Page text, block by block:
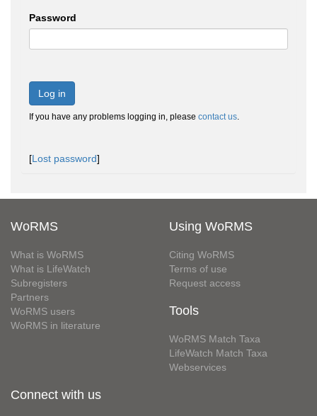
Password
Log in
If you have any problems logging in, please contact us.
[Lost password]
WoRMS
What is WoRMS
What is LifeWatch
Subregisters
Partners
WoRMS users
WoRMS in literature
Using WoRMS
Citing WoRMS
Terms of use
Request access
Tools
WoRMS Match Taxa
LifeWatch Match Taxa
Webservices
Connect with us